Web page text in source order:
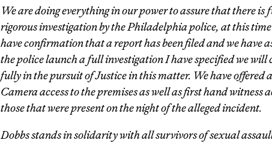
We are doing everything in our power to assure that there is
rigorous investigation by the Philadelphia police, at this
have confirmation that a report has been filed and we have
the police launch a full investigation I have specified we will
fully in the pursuit of Justice in this matter. We have offered
Camera access to the premises as well as first hand witness
those that were present on the night of the alleged incident.
Dobbs stands in solidarity with all survivors of sexual